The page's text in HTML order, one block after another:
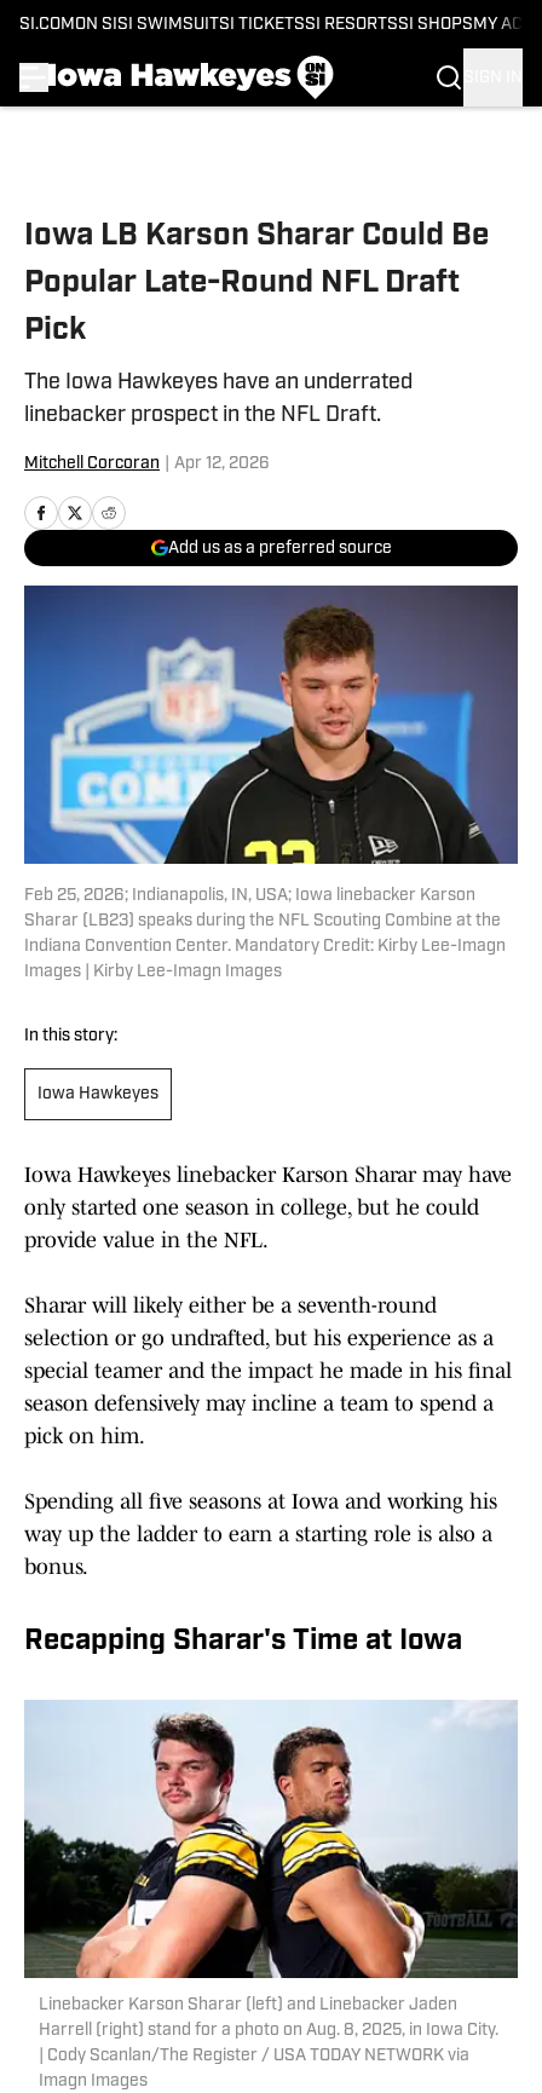
SI.COM ON SI SI SWIMSUITSI TICKETSSI RESORTSSI SHOPS MY
Iowa LB Karson Sharar Could Be
Popular Late-Round NFL Draft
Pick
The Iowa Hawkeyes have an underrated
linebacker prospect in the NFL Draft.
Mitchell Corcoran Apr 12, 2026
Add us as a preferred source
Feb 25, 2026; Indianapolis, IN, USA; Iowa linebacker Karson
Sharar (LB23) speaks during the NFL Scouting Combine at the
Indiana Convention Center. Mandatory Credit: Kirby Lee-Imagn
Images | Kirby Lee-Imagn Images
In this story:
Iowa Hawkeyes
Iowa Hawkeyes linebacker Karson Sharar may have
only started one season in college, but he could
provide value in the NFL.
Sharar will likely either be a seventh-round
selection or go undrafted, but his experience as a
special teamer and the impact he made in his final
season defensively may incline a team to spend a
pick on him.
Spending all five seasons at Iowa and working his
way up the ladder to earn a starting role is also a
bonus.
Recapping Sharar's Time at Iowa
Linebacker Karson Sharar (left) and Linebacker Jaden
Harrell (right) stand for a photo on Aug. 8, 2025, in Iowa City.
| Cody Scanlan/The Register / USA TODAY NETWORK via
Imagn Images